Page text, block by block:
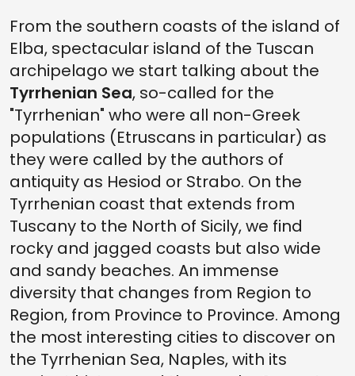
From the southern coasts of the island of
Elba, spectacular island of the Tuscan
archipelago we start talking about the
Tyrrhenian Sea, so-called for the
"Tyrrhenian" who were all non-Greek
populations (Etruscans in particular) as
they were called by the authors of
antiquity as Hesiod or Strabo. On the
Tyrrhenian coast that extends from
Tuscany to the North of Sicily, we find
rocky and jagged coasts but also wide
and sandy beaches. An immense
diversity that changes from Region to
Region, from Province to Province. Among
the most interesting cities to discover on
the Tyrrhenian Sea, Naples, with its